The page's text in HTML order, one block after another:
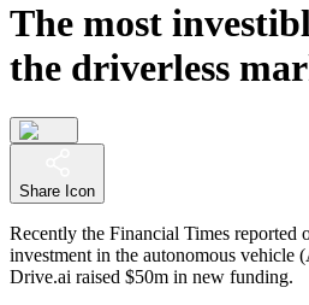
The most
the driverless
Share Icon
Recently the Financial Times reported
investment in the autonomous vehicle
Drive.ai raised $50m in new funding.